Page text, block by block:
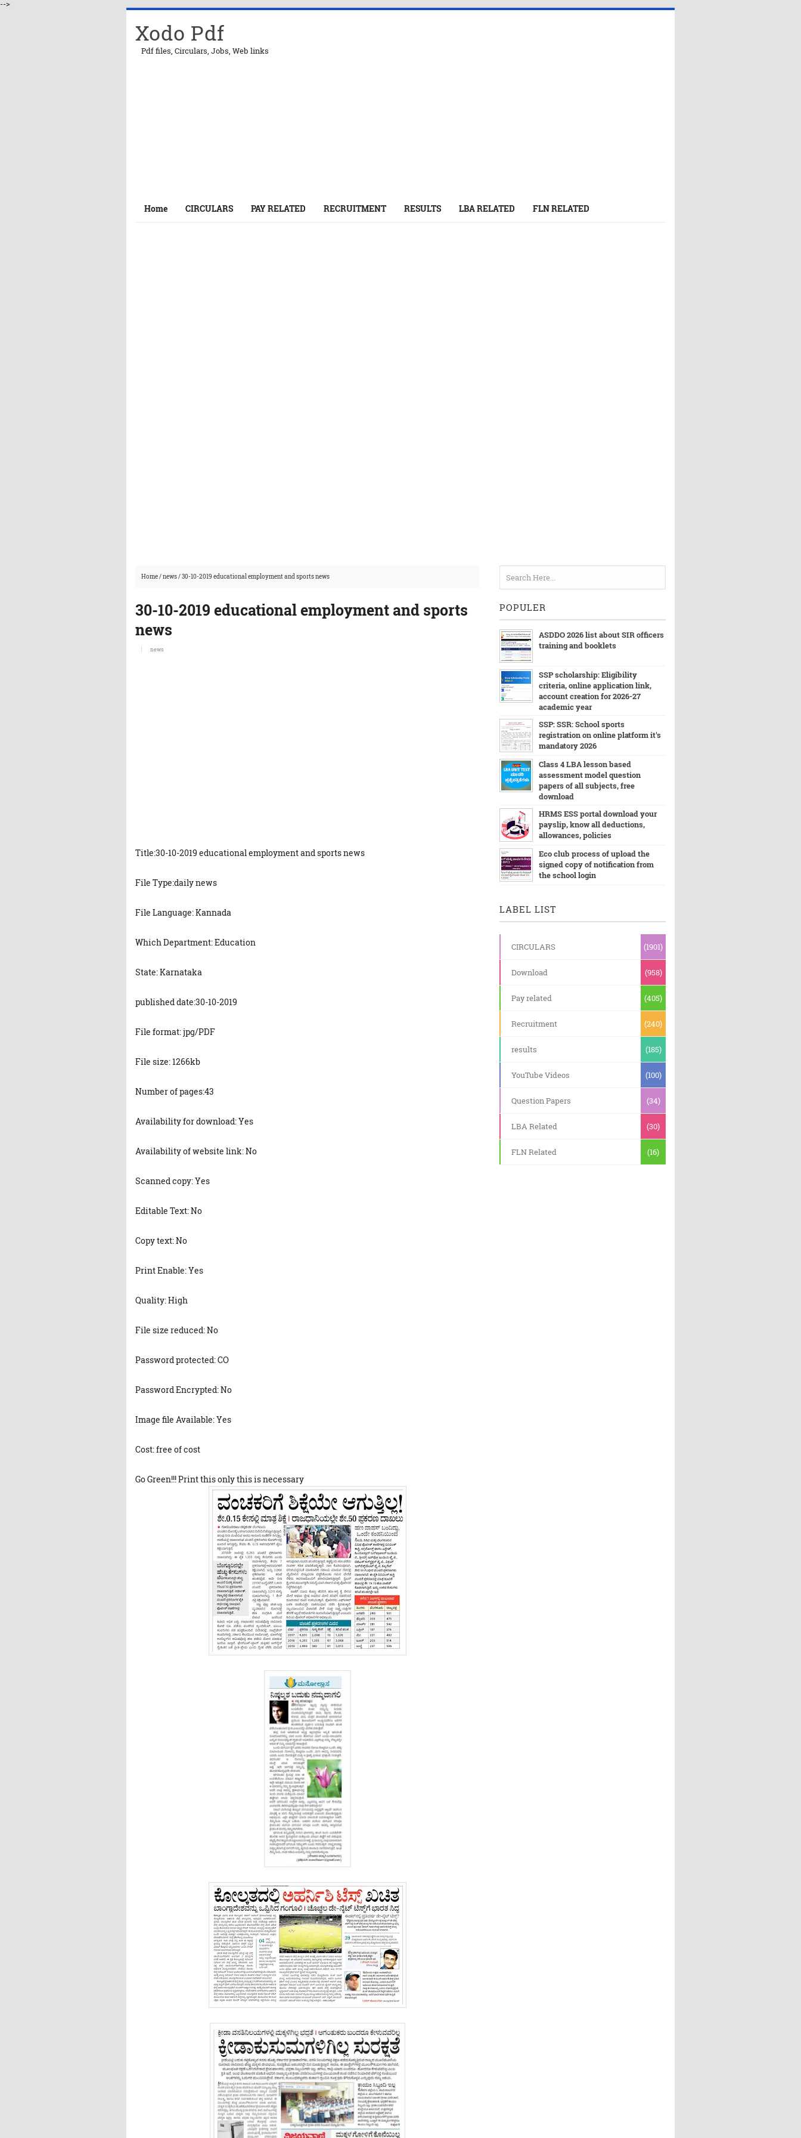
-->
Xodo Pdf
Pdf files, Circulars, Jobs, Web links
Home CIRCULARS PAY RELATED RECRUITMENT RESULTS LBA RELATED FLN RELATED
Home/news/30-10-2019 educational employment and sports news
30-10-2019 educational employment and sports
news
news
Title:30-10-2019 educational employment and sports news
File Type:daily news
File Language: Kannada
Which Department: Education
State: Karnataka
published date:30-10-2019
File format: jpg/PDF
File size: 1266kb
Number of pages:43
Availability for download: Yes
Availability of website link: No
Scanned copy: Yes
Editable Text: No
Copy text: No
Print Enable: Yes
Quality: High
File size reduced: No
Password protected: CO
Password Encrypted: No
Image file Available: Yes
Cost: free of cost
Go Green!!! Print this only this is necessary
POPULER
ASDDO 2026 list about SIR officers
training and booklets
SSP scholarship: Eligibility
criteria, online application link,
account creation for 2026-27
academic year
SSP: SSR: School sports
registration on online platform it's
mandatory 2026
Class 4 LBA lesson based
assessment model question
papers of all subjects, free
download
HRMS ESS portal download your
payslip, know all deductions,
allowances, policies
Eco club process of upload the
signed copy of notification from
the school login
LABEL LIST
CIRCULARS (1901)
Download (958)
Pay related (405)
Recruitment (240)
results (185)
YouTube Videos (100)
Question Papers (34)
LBA Related (30)
FLN Related (16)